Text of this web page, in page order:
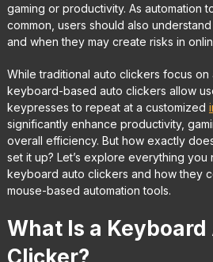
gaming or productivity. As automation
common, users should also
and when they may create risks in
While traditional auto clickers focus on
keyboard-based auto clickers allow
keypresses to repeat at a customized
significantly enhance productivity,
overall efficiency. But how exactly
set it up? Let’s explore everything
keyboard auto clickers and how they
mouse-based automation tools.
What Is a Keyboard